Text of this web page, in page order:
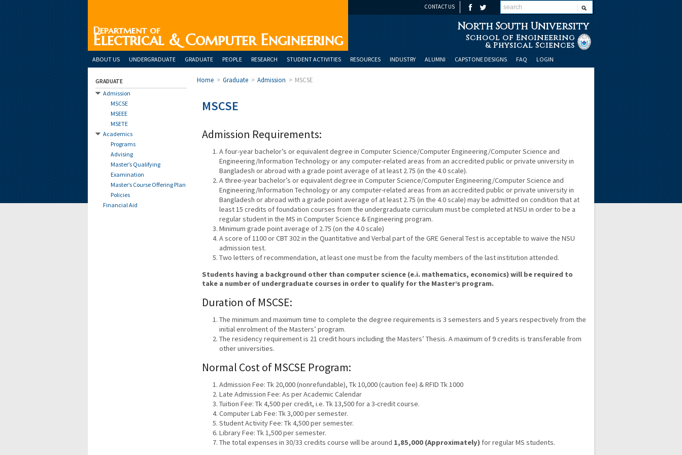
CONTACT US
Department of
Electrical & Computer Engineering
North South University
School of Engineering
& Physical Sciences
ABOUT US UNDERGRADUATE GRADUATE PEOPLE RESEARCH STUDENT ACTIVITIES RESOURCES INDUSTRY ALUMNI CAPSTONE DESIGNS FAQ LOGIN
GRADUATE
Admission
MSCSE
MSEEE
MSETE
Academics
Programs
Advising
Master’s Qualifying
Examination
Master’s Course Offering Plan
Policies
Financial Aid
Home >Graduate >Admission > MSCSE
MSCSE
Admission Requirements:
A four-year bachelor’s or equivalent degree in Computer Science/Computer Engineering/Computer Science and
Engineering/Information Technology or any computer-related areas from an accredited public or private university in
Bangladesh or abroad with a grade point average of at least 2.75 (in the 4.0 scale).
A three-year bachelor’s or equivalent degree in Computer Science/Computer Engineering/Computer Science and
Engineering/Information Technology or any computer-related areas from an accredited public or private university in
Bangladesh or abroad with a grade point average of at least 2.75 (in the 4.0 scale) may be admitted on condition that at
least 15 credits of foundation courses from the undergraduate curriculum must be completed at NSU in order to be a
regular student in the MS in Computer Science & Engineering program.
Minimum grade point average of 2.75 (on the 4.0 scale)
A score of 1100 or CBT 302 in the Quantitative and Verbal part of the GRE General Test is acceptable to waive the NSU
admission test.
Two letters of recommendation, at least one must be from the faculty members of the last institution attended.
Students having a background other than computer science (e.i. mathematics, economics) will be required to
take a number of undergraduate courses in order to qualify for the Master’s program.
Duration of MSCSE:
The minimum and maximum time to complete the degree requirements is 3 semesters and 5 years respectively from the
initial enrolment of the Masters’ program.
The residency requirement is 21 credit hours including the Masters’ Thesis. A maximum of 9 credits is transferable from
other universities.
Normal Cost of MSCSE Program:
Admission Fee: Tk 20,000 (nonrefundable), Tk 10,000 (caution fee) & RFID Tk 1000
Late Admission Fee: As per Academic Calendar
Tuition Fee: Tk 4,500 per credit, i.e. Tk 13,500 for a 3-credit course.
Computer Lab Fee: Tk 3,000 per semester.
Student Activity Fee: Tk 4,500 per semester.
Library Fee: Tk 1,500 per semester.
The total expenses in 30/33 credits course will be around 1,85,000 (Approximately) for regular MS students.